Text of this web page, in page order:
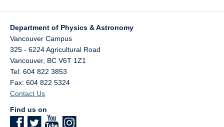
Department of Physics & Astronomy
Vancouver Campus
325 - 6224 Agricultural Road
Vancouver, BC V6T 1Z1
Tel: 604 822 3853
Fax: 604 822 5324
Contact Us
Find us on